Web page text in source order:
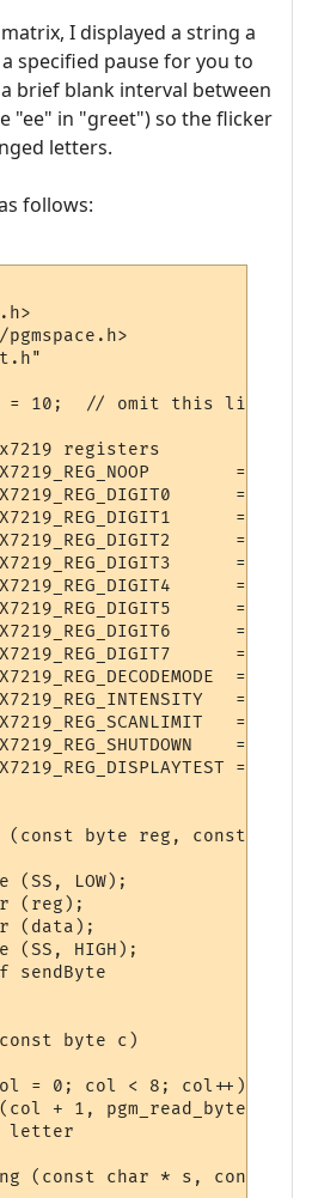
I displayed a string a
specified pause for you to
brief blank interval between
"ee" in "greet") so the flicker
letters.
follows:
= 10;  // omit this line for
registers
= 0x0;
= 0x1;
= 0x2;
= 0x3;
= 0x4;
= 0x5;
= 0x6;
= 0x7;
= 0x8;
= 0x9;
= 0xA;
= 0xB;
= 0xC;
= 0xF;
(const byte reg, const byte
(SS, LOW);
(reg);
(data);
(SS, HIGH);
sendByte
byte c)
= 0; col < 8; col++)
+ 1, pgm_read_byte
letter
(const char * s, const